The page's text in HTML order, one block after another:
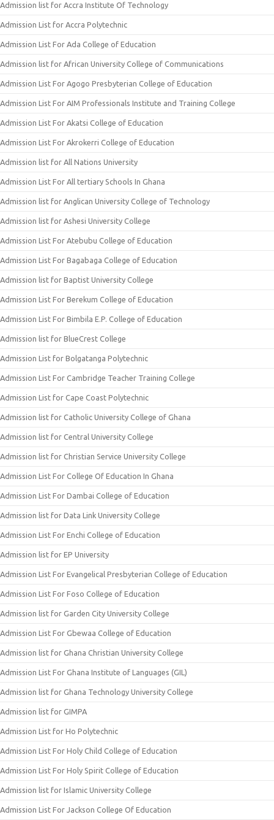
Admission list for Accra Institute Of Technology
Admission List for Accra Polytechnic
Admission List For Ada College of Education
Admission list for African University College of Communications
Admission List For Agogo Presbyterian College of Education
Admission List For AIM Professionals Institute and Training College
Admission List For Akatsi College of Education
Admission List For Akrokerri College of Education
Admission list for All Nations University
Admission List For All tertiary Schools In Ghana
Admission list for Anglican University College of Technology
Admission list for Ashesi University College
Admission List For Atebubu College of Education
Admission List For Bagabaga College of Education
Admission list for Baptist University College
Admission List For Berekum College of Education
Admission List For Bimbila E.P. College of Education
Admission list for BlueCrest College
Admission List for Bolgatanga Polytechnic
Admission List For Cambridge Teacher Training College
Admission List for Cape Coast Polytechnic
Admission list for Catholic University College of Ghana
Admission list for Central University College
Admission list for Christian Service University College
Admission List For College Of Education In Ghana
Admission List For Dambai College of Education
Admission list for Data Link University College
Admission List For Enchi College of Education
Admission list for EP University
Admission List For Evangelical Presbyterian College of Education
Admission List For Foso College of Education
Admission list for Garden City University College
Admission List For Gbewaa College of Education
Admission list for Ghana Christian University College
Admission List For Ghana Institute of Languages (GIL)
Admission list for Ghana Technology University College
Admission list for GIMPA
Admission List for Ho Polytechnic
Admission List For Holy Child College of Education
Admission List For Holy Spirit College of Education
Admission list for Islamic University College
Admission List For Jackson College Of Education